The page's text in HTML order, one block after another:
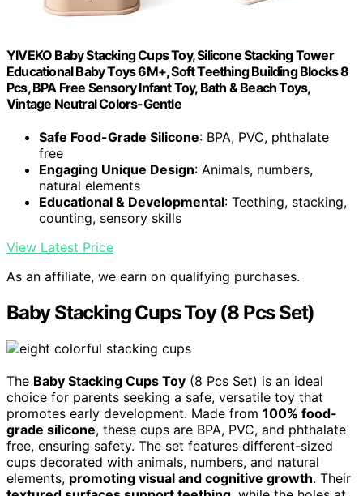
YIVEKO Baby Stacking Cups Toy, Silicone Stacking Tower
Educational Baby Toys 6M+, Soft Teething Building Blocks 8
Pcs, BPA Free Sensory Infant Toy, Bath & Beach Toys,
Vintage Neutral Colors-Gentle
Safe Food-Grade Silicone: BPA, PVC, phthalate
free
Engaging Unique Design: Animals, numbers,
natural elements
Educational & Developmental: Teething, stacking,
counting, sensory skills
View Latest Price
As an affiliate, we earn on qualifying purchases.
Baby Stacking Cups Toy (8 Pcs Set)
The Baby Stacking Cups Toy (8 Pcs Set) is an ideal
choice for parents seeking a safe, versatile toy that
promotes early development. Made from 100% food-
grade silicone, these cups are BPA, PVC, and phthalate
free, ensuring safety. The set features different-sized
cups decorated with animals, numbers, and natural
elements, promoting visual and cognitive growth. Their